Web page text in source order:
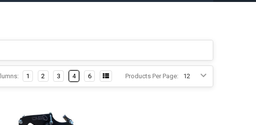
Products Per Page:
1 2 3 4 6